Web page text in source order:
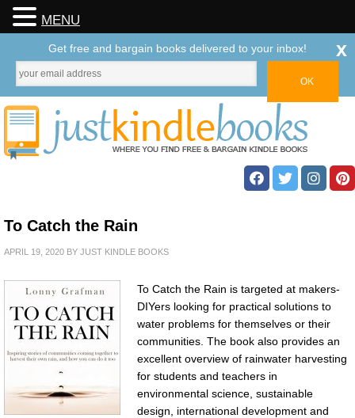
To Catch the Rain
APRIL 19, 2020 BY JUST KINDLE BOOKS
To Catch the Rain is targeted at makers-
DIYers looking for practical solutions to
water problems for themselves or their
communities. The book also provides an
excellent overview of rainwater harvesting
for students and teachers in
environmental science, sustainable
design, international development and
MENU
Get free and bargain books delivered to your inbox! x